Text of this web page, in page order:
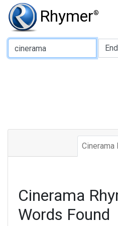
Rhymer®
Type of Rhyme:
Cinerama
Cinerama
Words Found